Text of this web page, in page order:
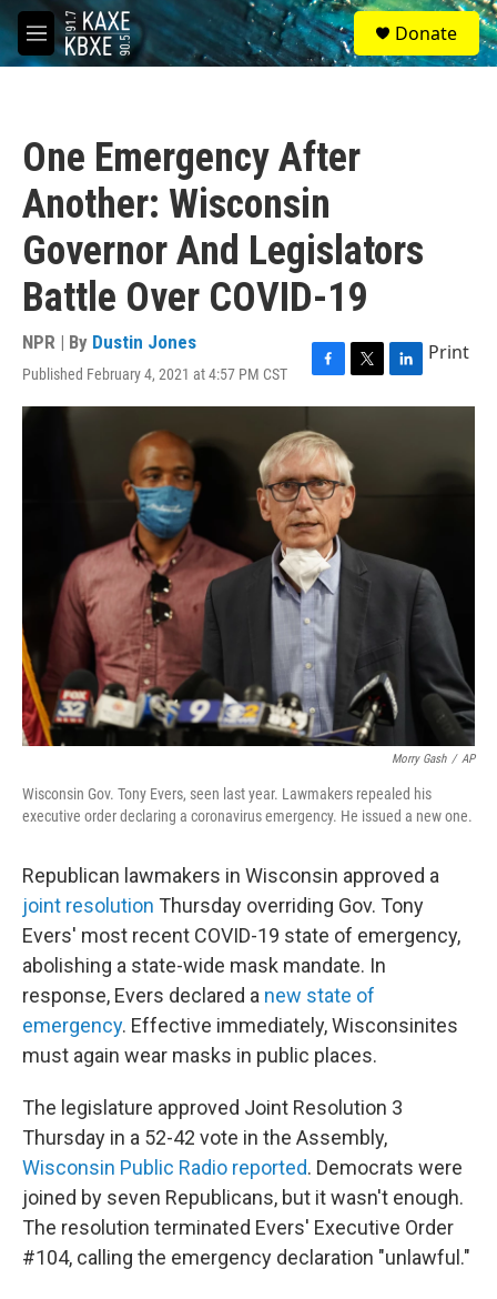
Skip to main content
M
e
S
e
a
Donate
One Emergency After
Another: Wisconsin
Governor And Legislators
Battle Over COVID-19
NPR | By Dustin Jones
Published February 4, 2021 at 4:57 PM CST
F
a
e
b
o
o
k
T
w
t
e
r
L
i
Print
Morry Gash / AP
Wisconsin Gov. Tony Evers, seen last year. Lawmakers repealed his
executive order declaring a coronavirus emergency. He issued a new one.
Republican lawmakers in Wisconsin approved a
joint resolution Thursday overriding Gov. Tony
Evers' most recent COVID-19 state of emergency,
abolishing a state-wide mask mandate. In
response, Evers declared a new state of
emergency. Effective immediately, Wisconsinites
must again wear masks in public places.
The legislature approved Joint Resolution 3
Thursday in a 52-42 vote in the Assembly,
Wisconsin Public Radio reported. Democrats were
joined by seven Republicans, but it wasn't enough.
The resolution terminated Evers' Executive Order
#104, calling the emergency declaration "unlawful."